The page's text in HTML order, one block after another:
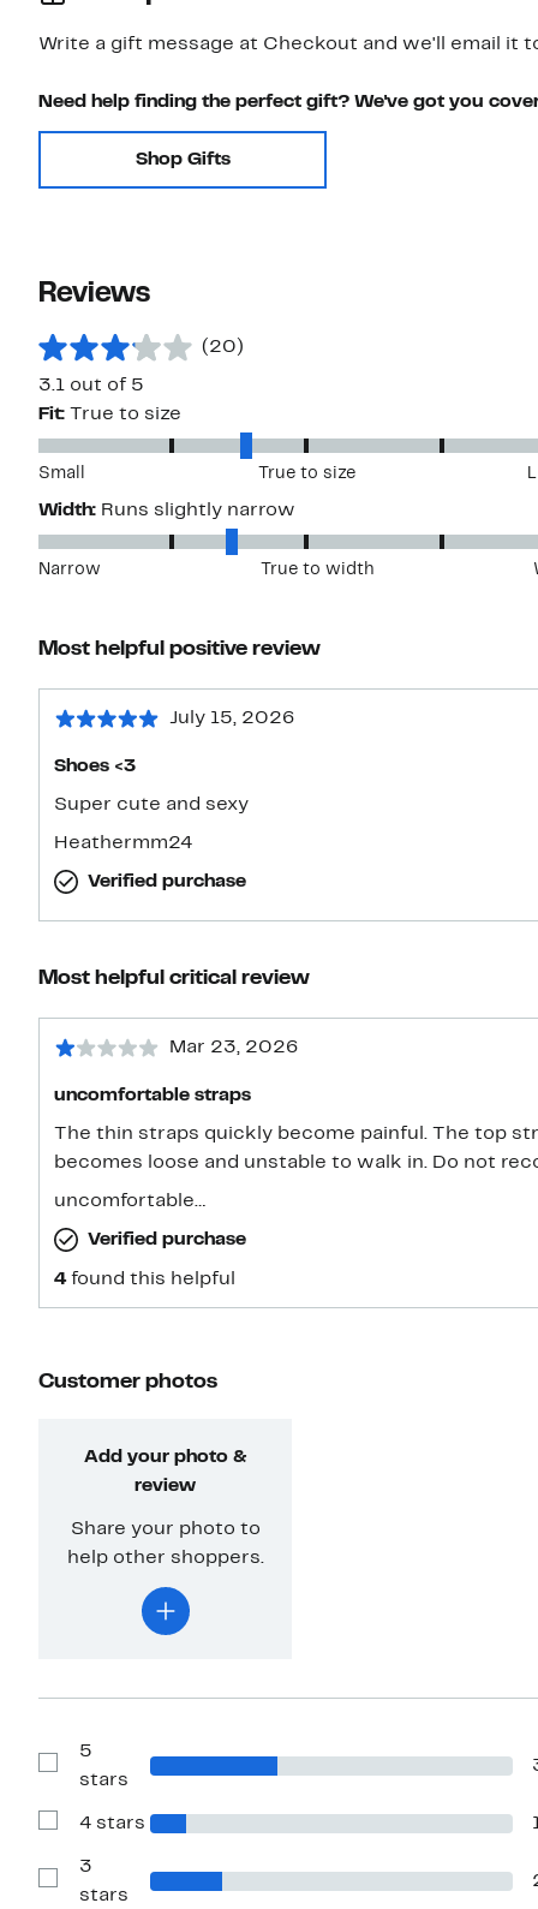
Write a gift message at Checkout and we'll email it
Need help finding the perfect gift? We've got you
Shop Gifts
Reviews
(20)
3.1 out of 5
Fit:
True to size
Small True to size
Width: Runs slightly narrow
Narrow True to width
Most helpful positive review
July 15, 2026
Shoes <3
Super cute and sexy
Heathermm24
Verified purchase
Most helpful critical review
Mar 23, 2026
uncomfortable straps
The thin straps quickly become painful. The top
becomes loose and unstable to walk in. Do not
uncomfortable…
Verified purchase
4 found this helpful
Customer photos
Add your photo &
review
Share your photo to
help other shoppers.
Show
Reviews
5
stars
Show
with
stars
4 stars
Show
Reviews
3
stars